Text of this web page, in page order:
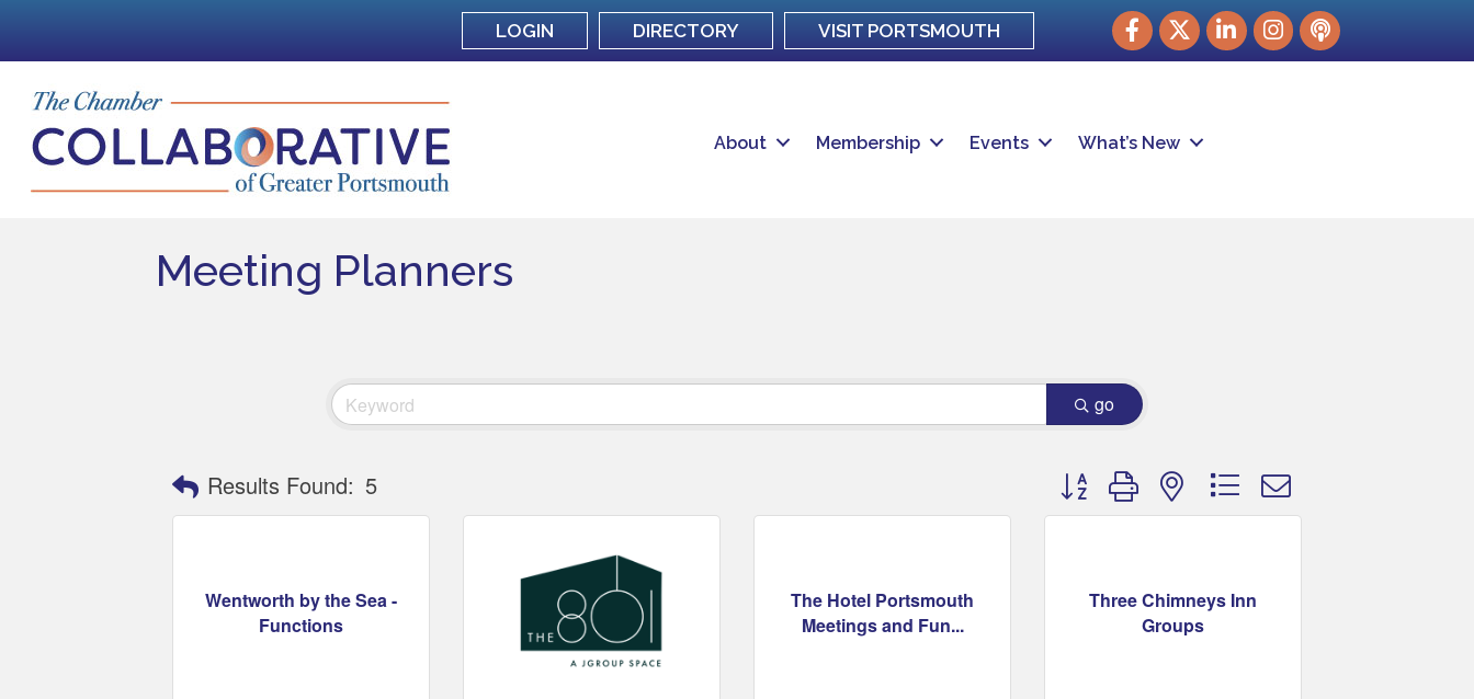
LOGIN DIRECTORY VISIT PORTSMOUTH Facebook
TwitterLinkedInInstagram
podcast
About Membership Events What’s New
Meeting Planners
go
Results Found: 5 Button group with nested dropdown
Wentworth by the Sea -
Functions
The Hotel Portsmouth
Meetings and Fun...
Three Chimneys Inn
Groups